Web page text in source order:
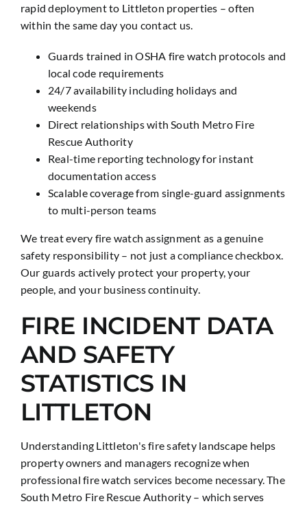
rapid deployment to Littleton properties – often
within the same day you contact us.
Guards trained in OSHA fire watch protocols and
local code requirements
24/7 availability including holidays and
weekends
Direct relationships with South Metro Fire
Rescue Authority
Real-time reporting technology for instant
documentation access
Scalable coverage from single-guard assignments
to multi-person teams
We treat every fire watch assignment as a genuine
safety responsibility – not just a compliance checkbox.
Our guards actively protect your property, your
people, and your business continuity.
FIRE INCIDENT DATA
AND SAFETY
STATISTICS IN
LITTLETON
Understanding Littleton's fire safety landscape helps
property owners and managers recognize when
professional fire watch services become necessary. The
South Metro Fire Rescue Authority – which serves